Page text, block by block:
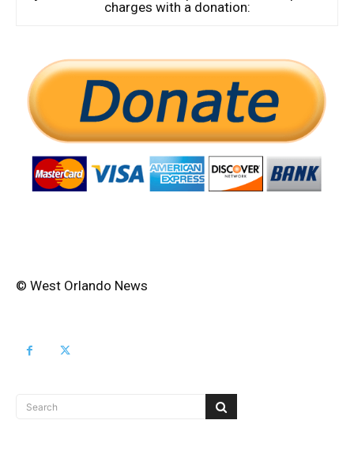
charges with a donation:
© West Orlando News
Search